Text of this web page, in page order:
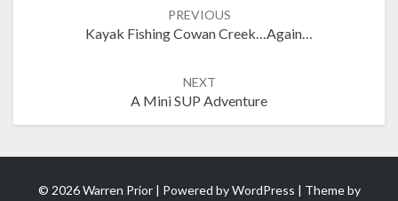
PREVIOUS
Kayak Fishing Cowan Creek…Again…
NEXT
A Mini SUP Adventure
© 2026 Warren Prior | Powered byWordPress | Theme by